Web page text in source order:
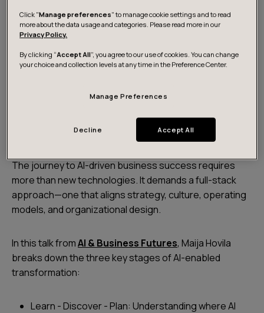
Watch on-demand
Transforming business with AI:
A holistic approach
The journey to AI-driven business success requires
more than new technologies. It demands a full-stack
approach—one that aligns strategy, culture, operating
models, and organizational design.
In this talk fromAI & Business Futures, Maija Hovila
breaks down the three key stages of AI-enabled
transformation:
Learn - Discover - Plan: Understanding where AI
Click "Manage preferences" to manage cookie settings and to read
more about the data usage and categories. Please read more in our
Privacy Policy.
By clicking “Accept All”, you agree to our use of cookies. You can change
your choice and collection levels at any time in the Preference Center.
Manage Preferences
Decline Accept All